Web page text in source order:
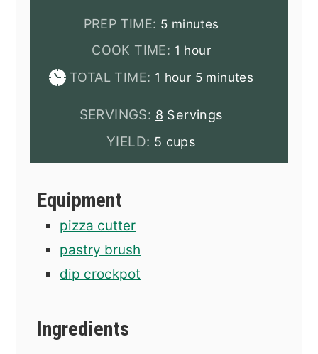
PREP TIME: 5minutes
minutes
COOK TIME: 1 hour
hour
TOTAL TIME: 1 hour
hour 5minutes
minutes
SERVINGS: 8 Servings
YIELD: 5 cups
Equipment
pizza cutter
pastry brush
dip crockpot
Ingredients